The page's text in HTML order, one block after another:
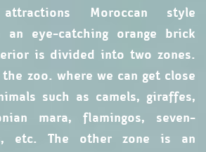
Moroccan style
eye-catching orange brick
is divided into two zones.
zoo. where we can get close
such as camels, giraffes,
mara, flamingos, seven-
etc. The other zone is an